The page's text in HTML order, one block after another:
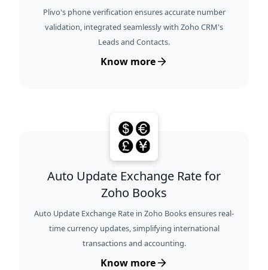
Plivo's phone verification ensures accurate number
validation, integrated seamlessly with Zoho CRM's
Leads and Contacts.
Know more
Auto Update Exchange Rate for
Zoho Books
Auto Update Exchange Rate in Zoho Books ensures real-
time currency updates, simplifying international
transactions and accounting.
Know more